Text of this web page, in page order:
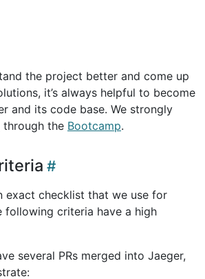
the project better and come up
it’s always helpful to become
and its code base. We strongly
through the Bootcamp.
exact checklist that we use for
following criteria have a high
several PRs merged into Jaeger,